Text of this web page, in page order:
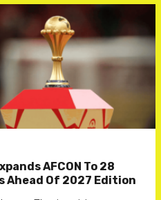
AFCON To 28
Ahead Of 2027 Edition